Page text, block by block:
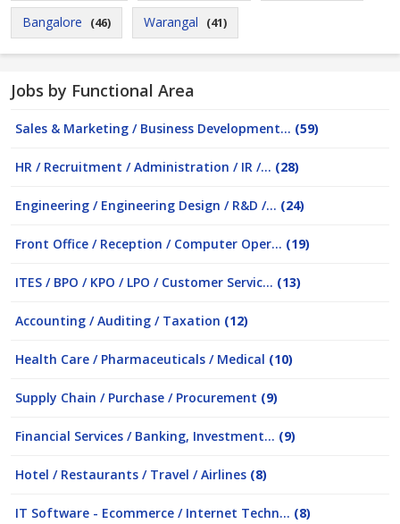
Bangalore (46) Warangal (41)
Jobs by Functional Area
Sales & Marketing / Business Development... (59)
HR / Recruitment / Administration / IR /... (28)
Engineering / Engineering Design / R&D /... (24)
Front Office / Reception / Computer Oper... (19)
ITES / BPO / KPO / LPO / Customer Servic... (13)
Accounting / Auditing / Taxation (12)
Health Care / Pharmaceuticals / Medical (10)
Supply Chain / Purchase / Procurement (9)
Financial Services / Banking, Investment... (9)
Hotel / Restaurants / Travel / Airlines (8)
IT Software - Ecommerce / Internet Techn... (8)